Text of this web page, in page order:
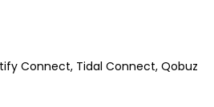
Connect, Tidal Connect, Qobuz